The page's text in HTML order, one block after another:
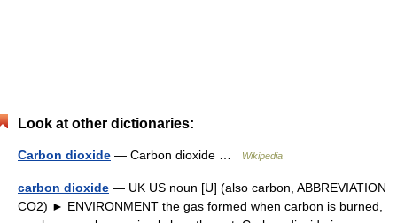
Look at other dictionaries:
Carbon dioxide — Carbon dioxide … Wikipedia
carbon dioxide — UK US noun [U] (also carbon, ABBREVIATION
CO2) ► ENVIRONMENT the gas formed when carbon is burned,